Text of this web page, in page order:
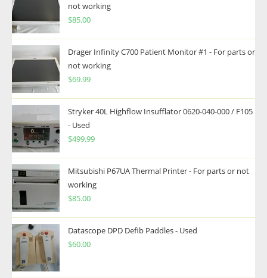
not working
$85.00
Drager Infinity C700 Patient Monitor #1 - For parts or
not working
$69.99
Stryker 40L Highflow Insufflator 0620-040-000 / F105
- Used
$499.99
Mitsubishi P67UA Thermal Printer - For parts or not
working
$85.00
Datascope DPD Defib Paddles - Used
$60.00